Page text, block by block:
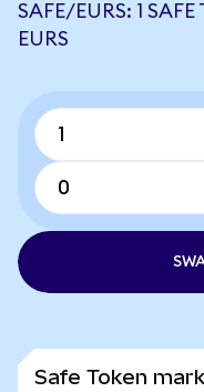
SAFE/EURS: 1
EURS
Safe Token